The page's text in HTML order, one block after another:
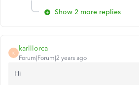
Show 2 more replies
K
karlllorca
Forum|Forum|2 years ago
Hi